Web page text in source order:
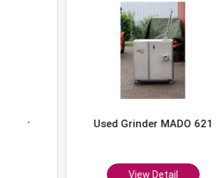
Used Grinder MADO 621
View Detail